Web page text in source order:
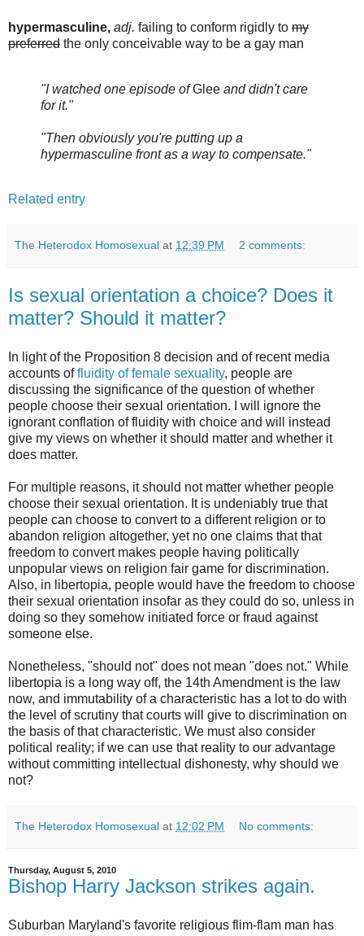
hypermasculine, adj. failing to conform rigidly to my
preferred the only conceivable way to be a gay man
"I watched one episode ofGlee and didn't care
for it."
"Then obviously you're putting up a
hypermasculine front as a way to compensate."
Related entry
The Heterodox Homosexual at 12:39 PM 2 comments:
Is sexual orientation a choice? Does it
matter? Should it matter?
In light of the Proposition 8 decision and of recent media
accounts offluidity of female sexuality, people are
discussing the significance of the question of whether
people choose their sexual orientation. I will ignore the
ignorant conflation of fluidity with choice and will instead
give my views on whether it should matter and whether it
does matter.
For multiple reasons, it should not matter whether people
choose their sexual orientation. It is undeniably true that
people can choose to convert to a different religion or to
abandon religion altogether, yet no one claims that that
freedom to convert makes people having politically
unpopular views on religion fair game for discrimination.
Also, in libertopia, people would have the freedom to choose
their sexual orientation insofar as they could do so, unless in
doing so they somehow initiated force or fraud against
someone else.
Nonetheless, "should not" does not mean "does not." While
libertopia is a long way off, the 14th Amendment is the law
now, and immutability of a characteristic has a lot to do with
the level of scrutiny that courts will give to discrimination on
the basis of that characteristic. We must also consider
political reality; if we can use that reality to our advantage
without committing intellectual dishonesty, why should we
not?
The Heterodox Homosexual at 12:02 PM No comments:
Thursday, August 5, 2010
Bishop Harry Jackson strikes again.
Suburban Maryland's favorite religious flim-flam man has